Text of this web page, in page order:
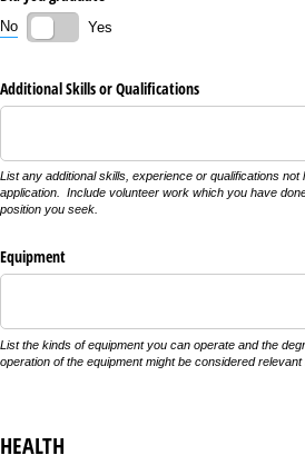
No Yes
Additional Skills or Qualifications
List any additional skills, experience or qualifications
application. Include volunteer work which you have
position you seek.
Equipment
List the kinds of equipment you can operate and the
operation of the equipment might be considered relevant
HEALTH